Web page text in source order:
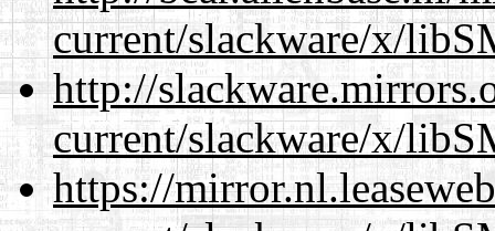
current/slackware/x/
http://
current/slackware/x/
https://